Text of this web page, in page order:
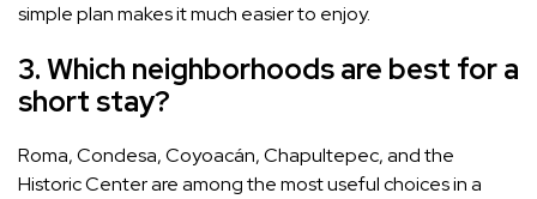
simple plan makes it much easier to enjoy.
3. Which neighborhoods are best for a
short stay?
Roma, Condesa, Coyoacán, Chapultepec, and the
Historic Center are among the most useful choices in a